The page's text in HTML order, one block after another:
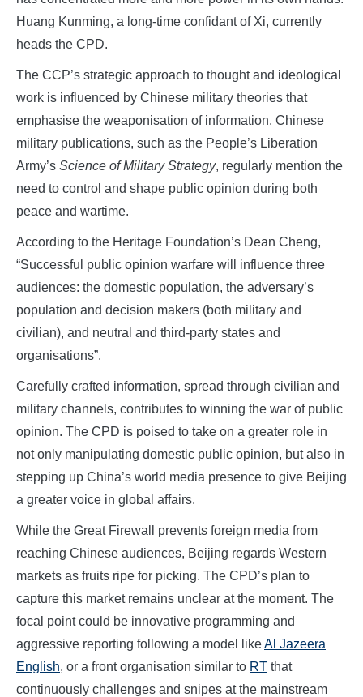
Huang Kunming, a long-time confidant of Xi, currently
heads the CPD.
The CCP’s strategic approach to thought and ideological
work is influenced by Chinese military theories that
emphasise the weaponisation of information. Chinese
military publications, such as the People’s Liberation
Army’s Science of Military Strategy, regularly mention the
need to control and shape public opinion during both
peace and wartime.
According to the Heritage Foundation’s Dean Cheng,
“Successful public opinion warfare will influence three
audiences: the domestic population, the adversary’s
population and decision makers (both military and
civilian), and neutral and third-party states and
organisations”.
Carefully crafted information, spread through civilian and
military channels, contributes to winning the war of public
opinion. The CPD is poised to take on a greater role in
not only manipulating domestic public opinion, but also in
stepping up China’s world media presence to give Beijing
a greater voice in global affairs.
While the Great Firewall prevents foreign media from
reaching Chinese audiences, Beijing regards Western
markets as fruits ripe for picking. The CPD’s plan to
capture this market remains unclear at the moment. The
focal point could be innovative programming and
aggressive reporting following a model likeAl Jazeera
English, or a front organisation similar to RT that
continuously challenges and snipes at the mainstream